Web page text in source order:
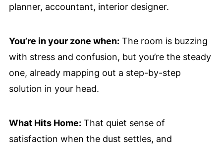
planner, accountant, interior designer.
You’re in your zone when: The room is buzzing
with stress and confusion, but you’re the steady
one, already mapping out a step-by-step
solution in your head.
What Hits Home: That quiet sense of
satisfaction when the dust settles, and